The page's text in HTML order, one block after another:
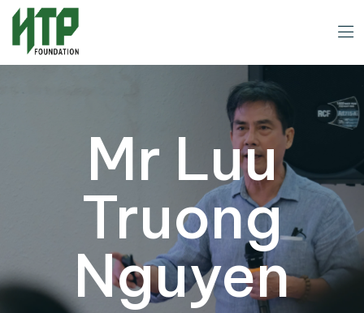
Mr Luu
Truong
Nguyen